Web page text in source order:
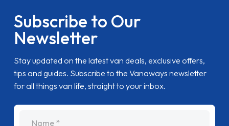
Subscribe to Our
Newsletter
Stay updated on the latest van deals, exclusive offers,
tips and guides. Subscribe to the Vanaways newsletter
for all things van life, straight to your inbox.